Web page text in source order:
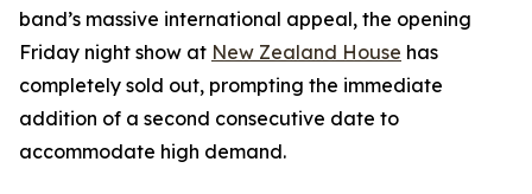
band’s massive international appeal, the opening
Friday night show at New Zealand House has
completely sold out, prompting the immediate
addition of a second consecutive date to
accommodate high demand.